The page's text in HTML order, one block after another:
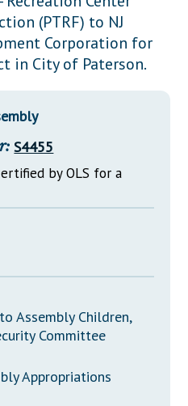
(PTRF) to NJ
Corporation for
in City of Paterson.
S4455
by OLS for a
Assembly Children,
Committee
Appropriations